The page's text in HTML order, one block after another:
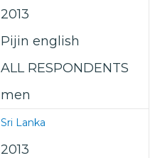
2013
Pijin english
ALL RESPONDENTS
men
Sri Lanka
2013